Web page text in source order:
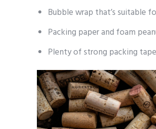
Bubble wrap that’s suitable
Packing paper and foam
Plenty of strong packing tape